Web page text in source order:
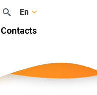
En
Contacts